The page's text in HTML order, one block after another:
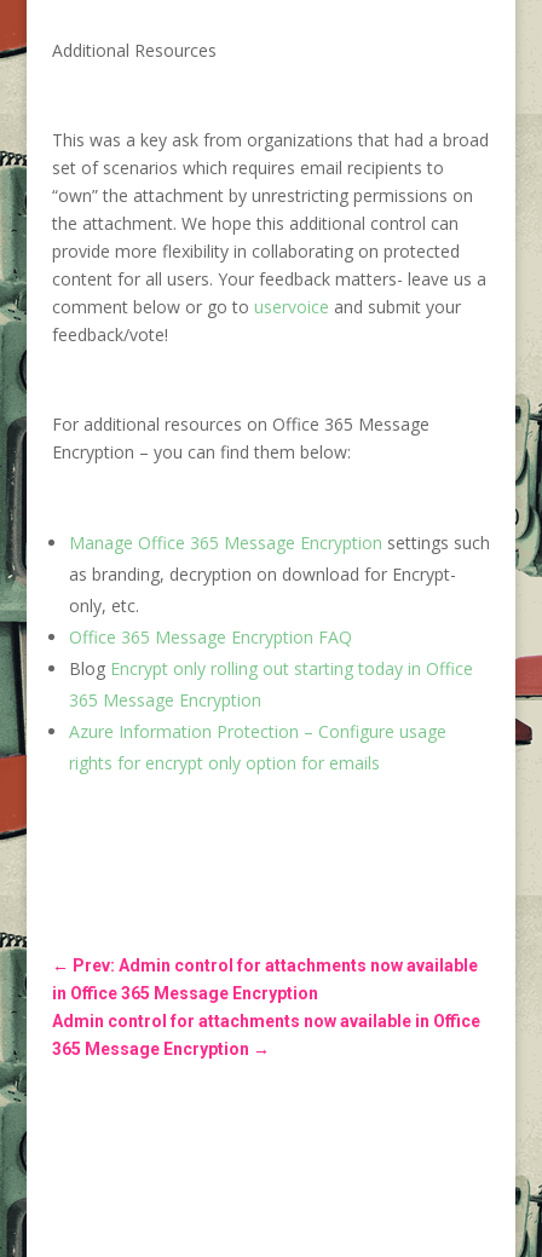
Additional Resources
This was a key ask from organizations that had a broad
set of scenarios which requires email recipients to
“own” the attachment by unrestricting permissions on
the attachment. We hope this additional control can
provide more flexibility in collaborating on protected
content for all users. Your feedback matters- leave us a
comment below or go to uservoice and submit your
feedback/vote!
For additional resources on Office 365 Message
Encryption – you can find them below:
Manage Office 365 Message Encryption settings such
as branding, decryption on download for Encrypt-
only, etc.
Office 365 Message Encryption FAQ
Blog Encrypt only rolling out starting today in Office
365 Message Encryption
Azure Information Protection – Configure usage
rights for encrypt only option for emails
← Prev: Admin control for attachments now available
in Office 365 Message Encryption
Admin control for attachments now available in Office
365 Message Encryption →